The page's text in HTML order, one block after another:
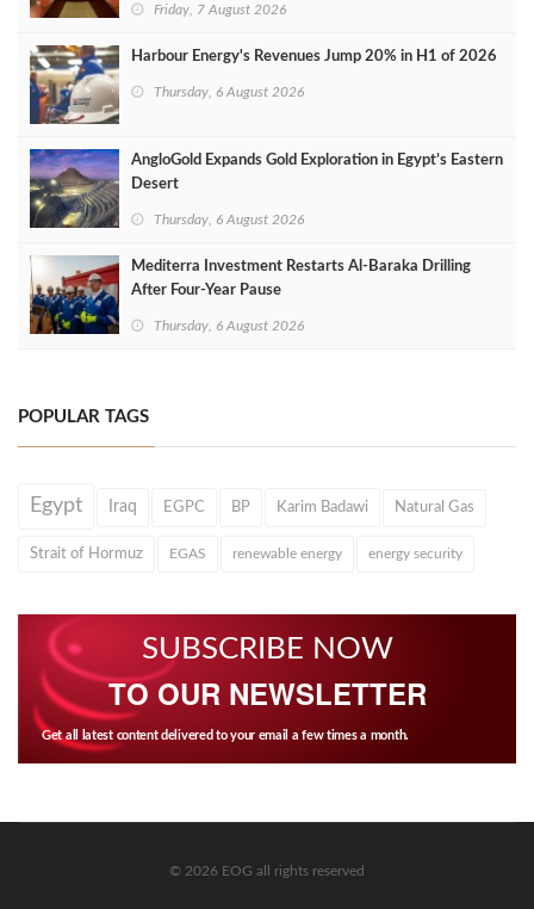
Friday, 7 August 2026
Harbour Energy's Revenues Jump 20% in H1 of 2026
Thursday, 6 August 2026
AngloGold Expands Gold Exploration in Egypt’s Eastern
Desert
Thursday, 6 August 2026
Mediterra Investment Restarts Al‑Baraka Drilling
After Four‑Year Pause
Thursday, 6 August 2026
POPULAR TAGS
Egypt Iraq EGPC BP Karim Badawi Natural Gas
Strait of Hormuz EGAS renewable energy energy security
SUBSCRIBE NOW
TO OUR NEWSLETTER
Get all latest content delivered to your email a few times a month.
© 2026 EOG all rights reserved